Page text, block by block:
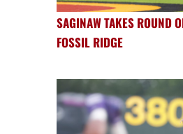
SAGINAW TAKES ROUND
FOSSIL RIDGE